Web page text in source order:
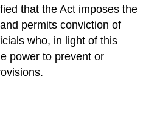
that the Act imposes the
permits conviction of
who, in light of this
power to prevent or